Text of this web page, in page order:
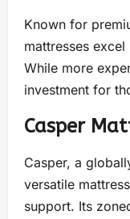
Known for
mattresses
While more
investment for
Casper
Casper, a
versatile
support. Its